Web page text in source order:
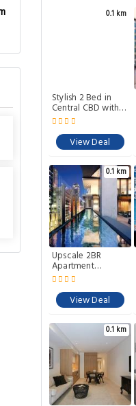
0.1 km
Stylish 2 Bed in
Central CBD with
Pool Gym and
View Deal
0.1 km
Upscale 2BR
Apartment
Premium City
View Deal
0.1 km